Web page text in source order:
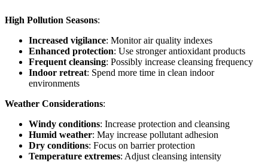
High Pollution Seasons:
Increased vigilance: Monitor air quality indexes
Enhanced protection: Use stronger antioxidant products
Frequent cleansing: Possibly increase cleansing frequency
Indoor retreat: Spend more time in clean indoor
environments
Weather Considerations:
Windy conditions: Increase protection and cleansing
Humid weather: May increase pollutant adhesion
Dry conditions: Focus on barrier protection
Temperature extremes: Adjust cleansing intensity